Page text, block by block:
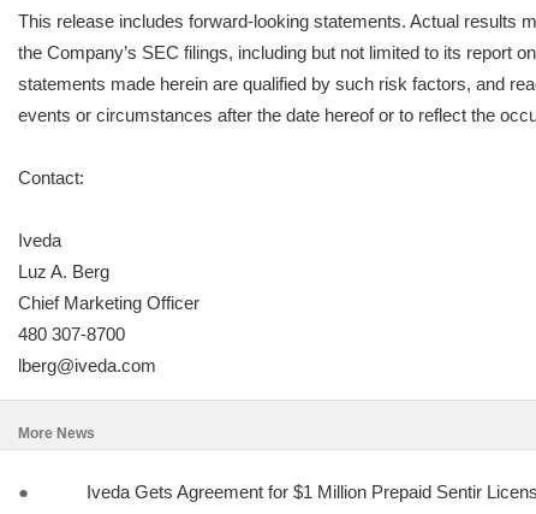
This release includes forward-looking statements. Actual results
the Company’s SEC filings, including but not limited to its report
statements made herein are qualified by such risk factors, and
events or circumstances after the date hereof or to reflect the
Contact:
Iveda
Luz A. Berg
Chief Marketing Officer
480 307-8700
lberg@iveda.com
More News
● Iveda Gets Agreement for $1 Million Prepaid Sentir